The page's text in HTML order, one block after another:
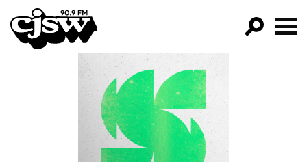
CJSW
FILTER BY:
PROGRAMS
EPISODES